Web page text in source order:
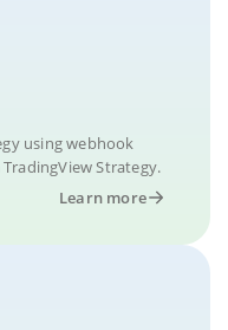
using webhook
Strategy.
Learn more